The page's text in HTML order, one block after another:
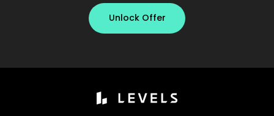
Unlock Offer